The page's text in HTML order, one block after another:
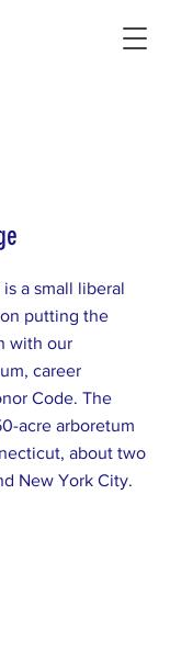
a small liberal
putting the
with our
career
Code. The
acre arboretum
about two
New York City.